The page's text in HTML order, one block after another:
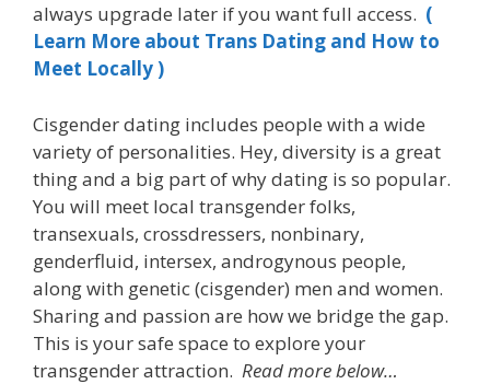
always upgrade later if you want full access. (
Learn More about Trans Dating and How to
Meet Locally )
Cisgender dating includes people with a wide
variety of personalities. Hey, diversity is a great
thing and a big part of why dating is so popular.
You will meet local transgender folks,
transexuals, crossdressers, nonbinary,
genderfluid, intersex, androgynous people,
along with genetic (cisgender) men and women.
Sharing and passion are how we bridge the gap.
This is your safe space to explore your
transgender attraction. Read more below…